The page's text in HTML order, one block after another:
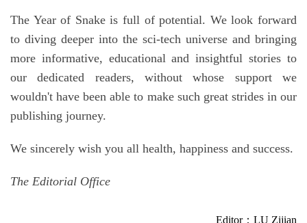
The Year of Snake is full of potential. We look forward
to diving deeper into the sci-tech universe and bringing
more informative, educational and insightful stories to
our dedicated readers, without whose support we
wouldn't have been able to make such great strides in our
publishing journey.
We sincerely wish you all health, happiness and success.
The Editorial Office
Editor：LU Zijian